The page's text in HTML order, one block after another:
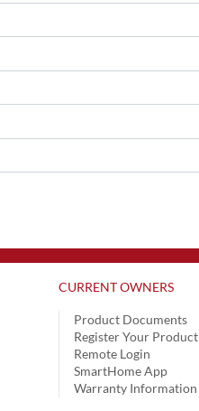
CURRENT OWNERS
Product Documents
Register Your Product
Remote Login
SmartHome App
Warranty Information